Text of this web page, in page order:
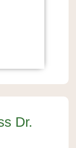
Dr.